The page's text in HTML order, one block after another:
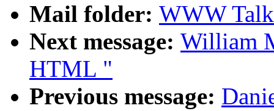
Mail folder: WWW
Next message: William
HTML "
Previous message: